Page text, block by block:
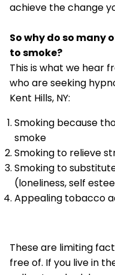
achieve the change
So why do so many
to smoke?
This is what we hear
who are seeking
Kent Hills, NY:
Smoking because
smoke
Smoking to relieve
Smoking to
(loneliness, self
Appealing tobacco
These are limiting
free of. If you live in